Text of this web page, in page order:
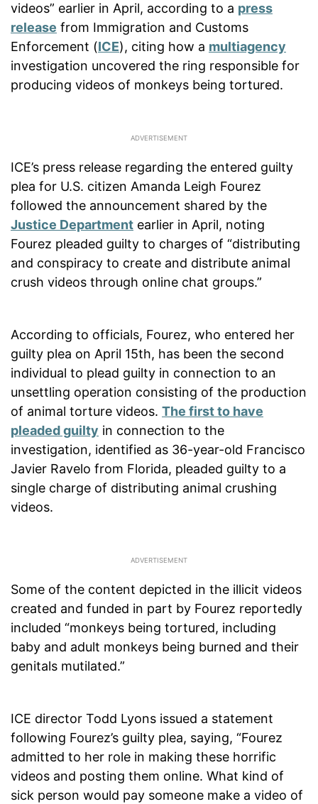
videos” earlier in April, according to a press
release from Immigration and Customs
Enforcement (ICE), citing how a multiagency
investigation uncovered the ring responsible for
producing videos of monkeys being tortured.
ICE’s press release regarding the entered guilty
plea for U.S. citizen Amanda Leigh Fourez
followed the announcement shared by the
Justice Department earlier in April, noting
Fourez pleaded guilty to charges of “distributing
and conspiracy to create and distribute animal
crush videos through online chat groups.”
According to officials, Fourez, who entered her
guilty plea on April 15th, has been the second
individual to plead guilty in connection to an
unsettling operation consisting of the production
of animal torture videos. The first to have
pleaded guilty in connection to the
investigation, identified as 36-year-old Francisco
Javier Ravelo from Florida, pleaded guilty to a
single charge of distributing animal crushing
videos.
Some of the content depicted in the illicit videos
created and funded in part by Fourez reportedly
included “monkeys being tortured, including
baby and adult monkeys being burned and their
genitals mutilated.”
ICE director Todd Lyons issued a statement
following Fourez’s guilty plea, saying, “Fourez
admitted to her role in making these horrific
videos and posting them online. What kind of
sick person would pay someone make a video of